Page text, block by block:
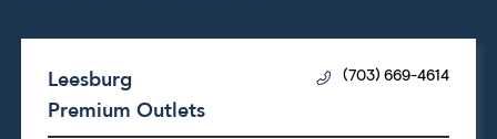
Leesburg
Premium Outlets
(703) 669-4614